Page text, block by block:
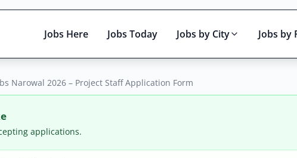
Jobs Here Jobs Today Jobs by City Jobs by
Narowal 2026 – Project Staff Application Form
applications.